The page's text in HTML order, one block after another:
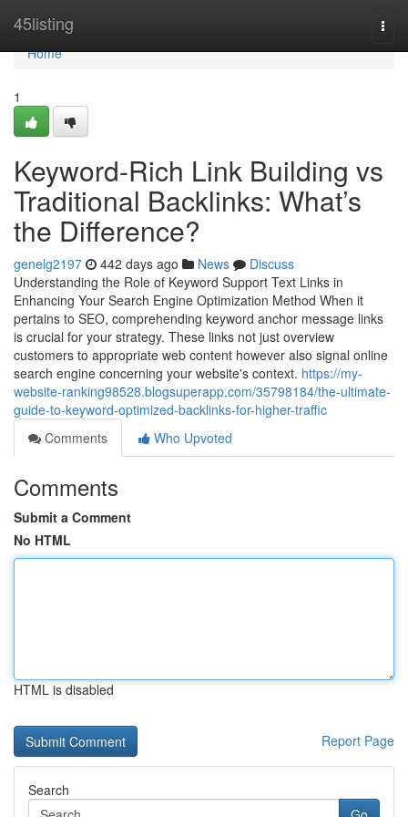
45listing
Home
Home
1
Keyword-Rich Link Building vs
Traditional Backlinks: What’s
the Difference?
genelg2197 442 days ago News
Discuss
Understanding the Role of Keyword Support Text Links in
Enhancing Your Search Engine Optimization Method When it
pertains to SEO, comprehending keyword anchor message links
is crucial for your strategy. These links not just overview
customers to appropriate web content however also signal online
search engine concerning your website's context. https://my-
website-ranking98528.blogsuperapp.com/35798184/the-ultimate-
guide-to-keyword-optimized-backlinks-for-higher-traffic
Comments
Who Upvoted
Comments
Submit a Comment
No HTML
HTML is disabled
Report Page
Search